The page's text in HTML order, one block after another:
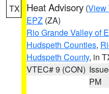
TX Heat Advisory (View
EPZ (ZA)
Rio Grande Valley of
Hudspeth Counties,
Hudspeth County, in
VTEC# 9 (CON)
PM